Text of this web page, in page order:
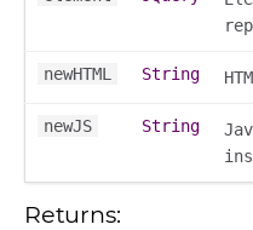
newHTML String
newJS String
Returns: